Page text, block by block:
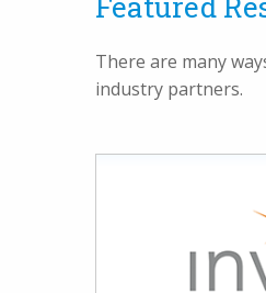
There are many
industry partners.